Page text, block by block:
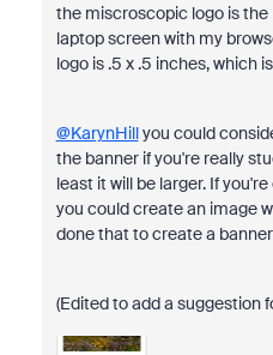
the miscroscopic logo is the
laptop screen with my
logo is .5 x .5 inches, which
@KarynHillyou could
the banner if you're really
least it will be larger. If
you could create an image
done that to create a
(Edited to add a suggestion